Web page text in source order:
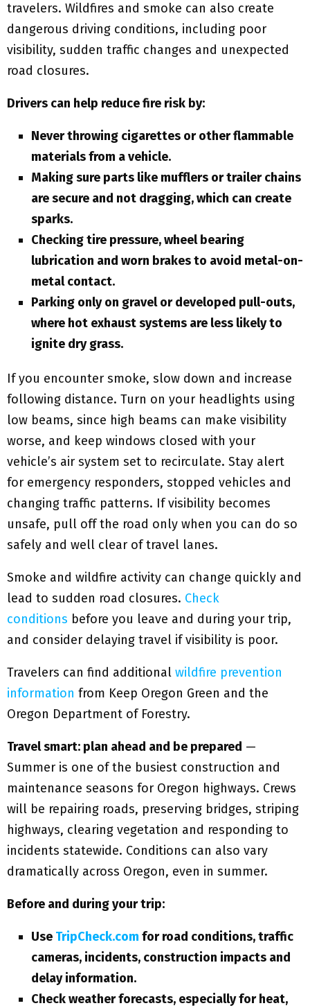
travelers. Wildfires and smoke can also create
dangerous driving conditions, including poor
visibility, sudden traffic changes and unexpected
road closures.
Drivers can help reduce fire risk by:
Never throwing cigarettes or other flammable
materials from a vehicle.
Making sure parts like mufflers or trailer chains
are secure and not dragging, which can create
sparks.
Checking tire pressure, wheel bearing
lubrication and worn brakes to avoid metal-on-
metal contact.
Parking only on gravel or developed pull-outs,
where hot exhaust systems are less likely to
ignite dry grass.
If you encounter smoke, slow down and increase
following distance. Turn on your headlights using
low beams, since high beams can make visibility
worse, and keep windows closed with your
vehicle’s air system set to recirculate. Stay alert
for emergency responders, stopped vehicles and
changing traffic patterns. If visibility becomes
unsafe, pull off the road only when you can do so
safely and well clear of travel lanes.
Smoke and wildfire activity can change quickly and
lead to sudden road closures. Check
conditions before you leave and during your trip,
and consider delaying travel if visibility is poor.
Travelers can find additional wildfire prevention
information from Keep Oregon Green and the
Oregon Department of Forestry.
Travel smart: plan ahead and be prepared —
Summer is one of the busiest construction and
maintenance seasons for Oregon highways. Crews
will be repairing roads, preserving bridges, striping
highways, clearing vegetation and responding to
incidents statewide. Conditions can also vary
dramatically across Oregon, even in summer.
Before and during your trip:
Use TripCheck.com for road conditions, traffic
cameras, incidents, construction impacts and
delay information.
Check weather forecasts, especially for heat,